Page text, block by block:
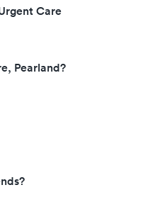
Care
Pearland?